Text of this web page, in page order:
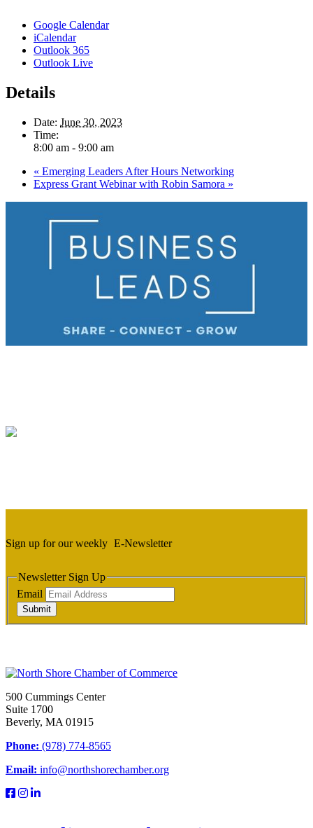
Google Calendar
iCalendar
Outlook 365
Outlook Live
Details
Date: June 30, 2023
Time:
8:00 am - 9:00 am
« Emerging Leaders After Hours Networking
Express Grant Webinar with Robin Samora »
Sign up for our weekly E-Newsletter
Newsletter Sign Up
Email
Submit
500 Cummings Center
Suite 1700
Beverly, MA 01915
Phone: (978) 774-8565
Email: info@northshorechamber.org